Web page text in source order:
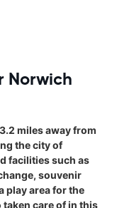
Norwich
miles away from
the city of
facilities such as
souvenir
play area for the
care of in this